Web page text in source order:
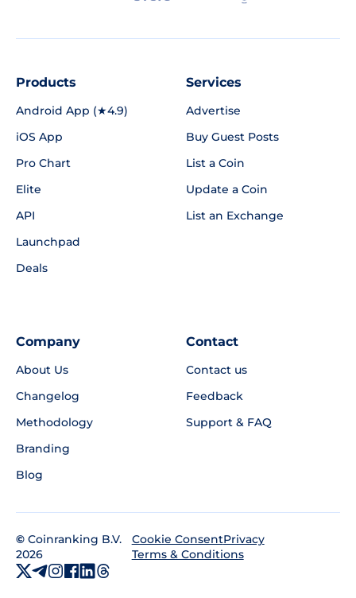
Products
Android App (★4.9)
iOS App
Pro Chart
Elite
API
Launchpad
Deals
Services
Advertise
Buy Guest Posts
List a Coin
Update a Coin
List an Exchange
Company
About Us
Changelog
Methodology
Branding
Blog
Contact
Contact us
Feedback
Support & FAQ
© Coinranking B.V.
2026
Cookie ConsentPrivacy
Terms & Conditions